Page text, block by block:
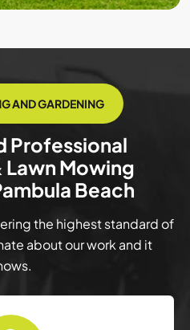
AND GARDENING
Professional
Lawn Mowing
Beach
the highest standard of
about our work and it